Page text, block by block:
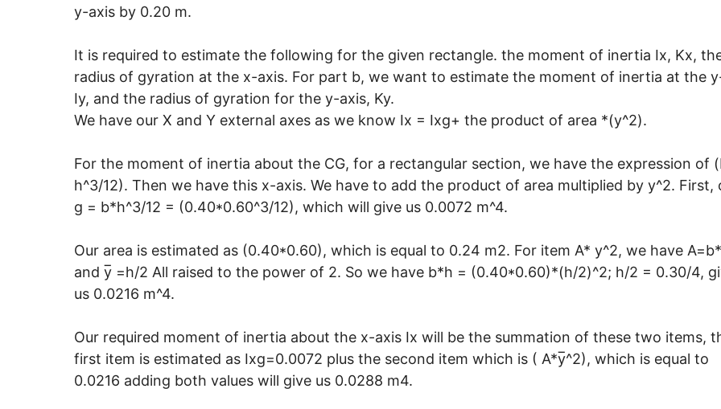
y-axis by 0.20 m.
It is required to estimate the following for the given rectangle. the moment of inertia Ix, Kx,
radius of gyration at the x-axis. For part b, we want to estimate the moment of inertia at the
Iy, and the radius of gyration for the y-axis, Ky.
We have our X and Y external axes as we know Ix = Ixg+ the product of area *(y^2).
For the moment of inertia about the CG, for a rectangular section, we have the expression of
h^3/12). Then we have this x-axis. We have to add the product of area multiplied by y^2. First,
g = b*h^3/12 = (0.40*0.60^3/12), which will give us 0.0072 m^4.
Our area is estimated as (0.40*0.60), which is equal to 0.24 m2. For item A* y^2, we have
and y̅ =h/2 All raised to the power of 2. So we have b*h = (0.40*0.60)*(h/2)^2; h/2 = 0.30/4,
us 0.0216 m^4.
Our required moment of inertia about the x-axis Ix will be the summation of these two items,
first item is estimated as Ixg=0.0072 plus the second item which is ( A*y̅^2), which is equal to
0.0216 adding both values will give us 0.0288 m4.